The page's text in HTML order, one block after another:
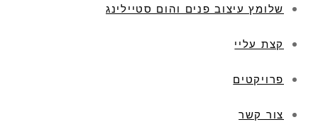
שלומץ עיצוב פנים והום סטיילינג
קצת עליי
פרויקטים
צור קשר